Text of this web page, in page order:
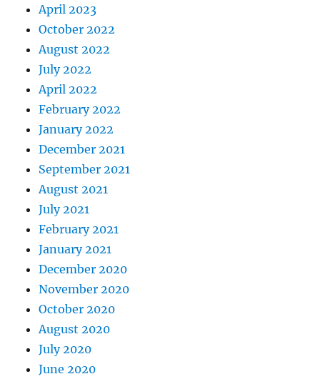
April 2023
October 2022
August 2022
July 2022
April 2022
February 2022
January 2022
December 2021
September 2021
August 2021
July 2021
February 2021
January 2021
December 2020
November 2020
October 2020
August 2020
July 2020
June 2020